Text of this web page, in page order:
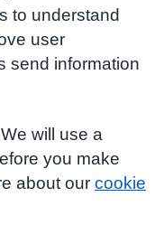
to understand
user
send information
will use a
you make
about our cookie